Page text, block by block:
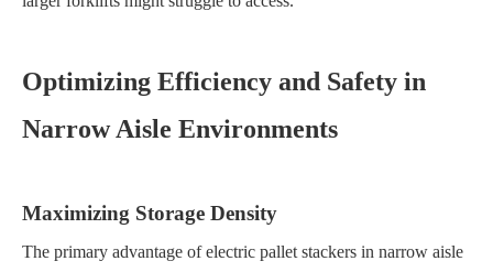
Optimizing Efficiency and Safety in
Narrow Aisle Environments
Maximizing Storage Density
The primary advantage of electric pallet stackers in narrow aisle